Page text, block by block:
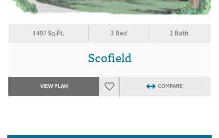
1497 Sq.Ft. 3 Bed 2 Bath
Scofield
VIEW PLAN COMPARE